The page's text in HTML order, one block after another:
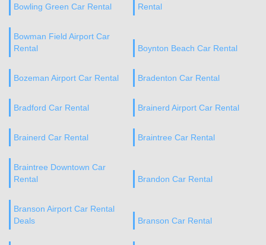
Bowling Green Car Rental
Rental
Bowman Field Airport Car
Rental
Boynton Beach Car Rental
Bozeman Airport Car Rental Bradenton Car Rental
Bradford Car Rental Brainerd Airport Car Rental
Brainerd Car Rental Braintree Car Rental
Braintree Downtown Car
Rental
Brandon Car Rental
Branson Airport Car Rental
Deals
Branson Car Rental